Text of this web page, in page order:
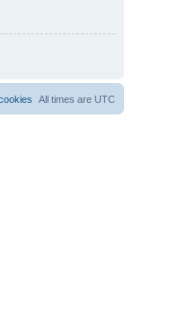
All times are UTC